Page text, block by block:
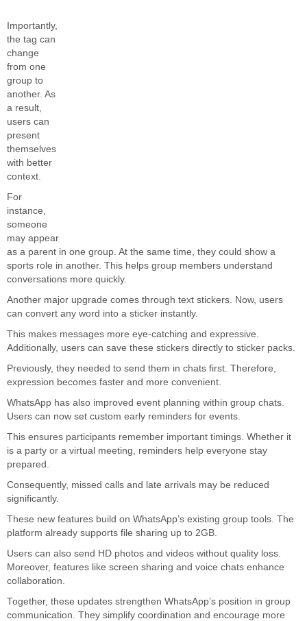
Importantly,
the tag can
change
from one
group to
another. As
a result,
users can
present
themselves
with better
context.
For
instance,
someone
may appear
as a parent in one group. At the same time, they could show a
sports role in another. This helps group members understand
conversations more quickly.
Another major upgrade comes through text stickers. Now, users
can convert any word into a sticker instantly.
This makes messages more eye-catching and expressive.
Additionally, users can save these stickers directly to sticker packs.
Previously, they needed to send them in chats first. Therefore,
expression becomes faster and more convenient.
WhatsApp has also improved event planning within group chats.
Users can now set custom early reminders for events.
This ensures participants remember important timings. Whether it
is a party or a virtual meeting, reminders help everyone stay
prepared.
Consequently, missed calls and late arrivals may be reduced
significantly.
These new features build on WhatsApp’s existing group tools. The
platform already supports file sharing up to 2GB.
Users can also send HD photos and videos without quality loss.
Moreover, features like screen sharing and voice chats enhance
collaboration.
Together, these updates strengthen WhatsApp’s position in group
communication. They simplify coordination and encourage more